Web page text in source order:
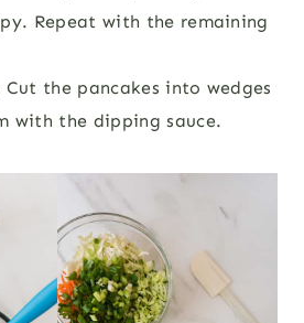
Repeat with the remaining
Cut the pancakes into wedges
with the dipping sauce.